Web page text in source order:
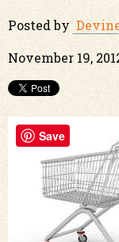
Posted by
November 19,
Save